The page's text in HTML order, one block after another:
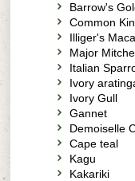
Barrow's
Common
Illiger's
Major
Italian
Ivory
Ivory Gull
Gannet
Demoiselle
Cape teal
Kagu
Kakariki